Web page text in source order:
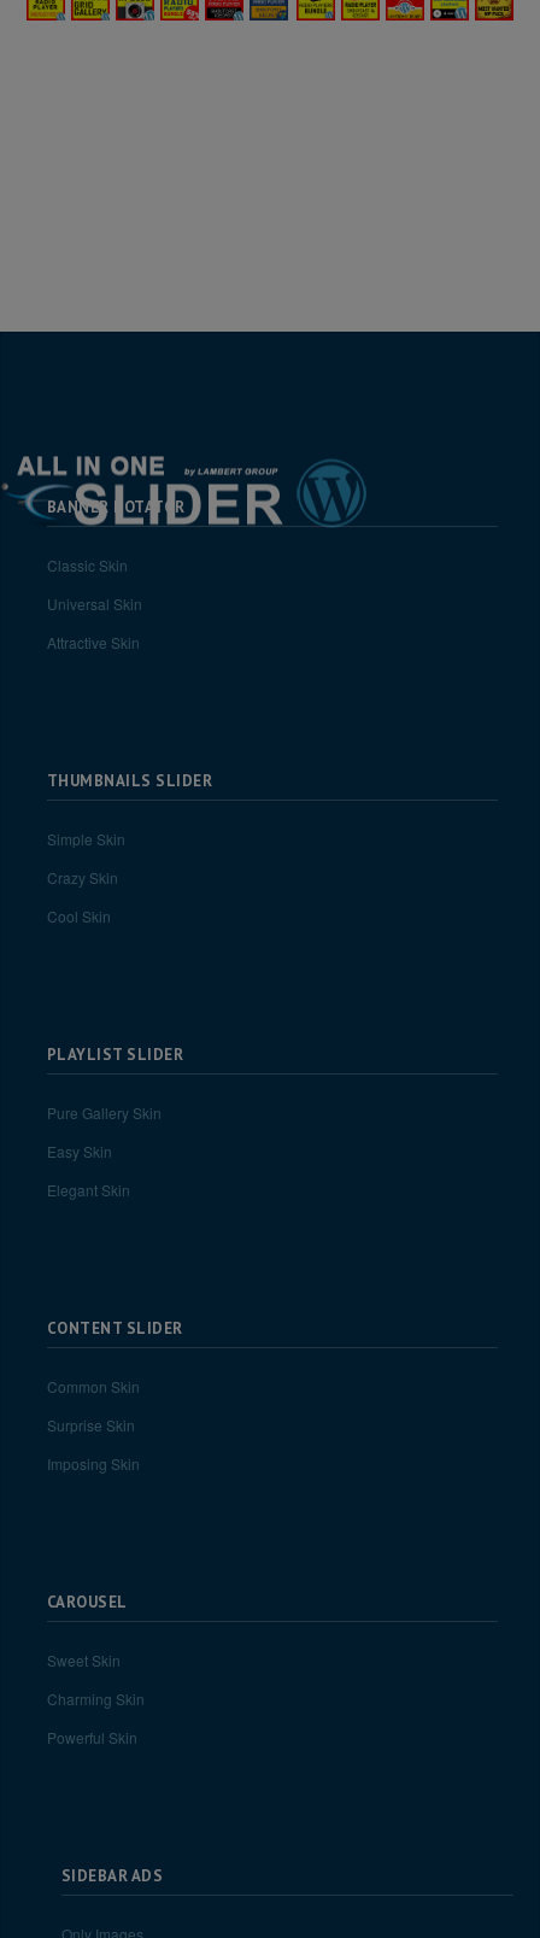
BANNER ROTATOR
Classic Skin
Universal Skin
Attractive Skin
THUMBNAILS SLIDER
Simple Skin
Crazy Skin
Cool Skin
PLAYLIST SLIDER
Pure Gallery Skin
Easy Skin
Elegant Skin
CONTENT SLIDER
Common Skin
Surprise Skin
Imposing Skin
CAROUSEL
Sweet Skin
Charming Skin
Powerful Skin
SIDEBAR ADS
Only Images